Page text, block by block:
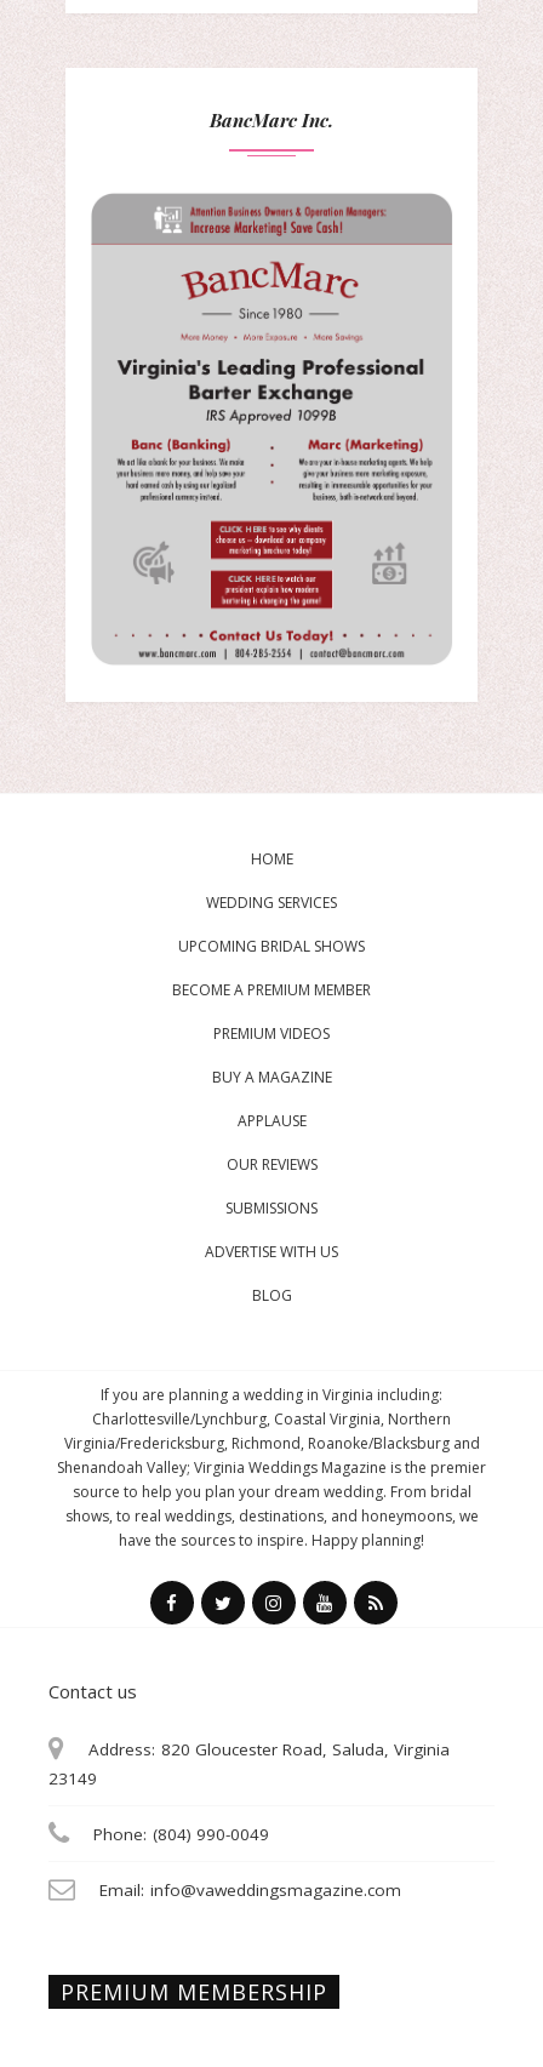
BancMarc Inc.
HOME
WEDDING SERVICES
UPCOMING BRIDAL SHOWS
BECOME A PREMIUM MEMBER
PREMIUM VIDEOS
BUY A MAGAZINE
APPLAUSE
OUR REVIEWS
SUBMISSIONS
ADVERTISE WITH US
BLOG
If you are planning a wedding in Virginia including:
Charlottesville/Lynchburg, Coastal Virginia, Northern
Virginia/Fredericksburg, Richmond, Roanoke/Blacksburg and
Shenandoah Valley; Virginia Weddings Magazine is the premier
source to help you plan your dream wedding. From bridal
shows, to real weddings, destinations, and honeymoons, we
have the sources to inspire. Happy planning!
Contact us
Address: 820 Gloucester Road, Saluda, Virginia
23149
Phone: (804) 990-0049
Email: info@vaweddingsmagazine.com
PREMIUM MEMBERSHIP